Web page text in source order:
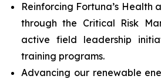
Reinforcing Fortuna’s Health
through the Critical Risk
active field leadership
training programs.
Advancing our renewable